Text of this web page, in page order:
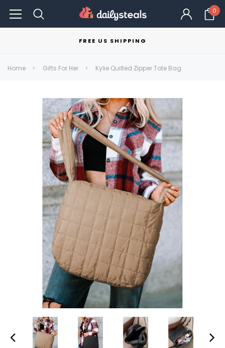
0
FREE US SHIPPING
Home Gifts For Her Kylie Quilted Zipper Tote Bag